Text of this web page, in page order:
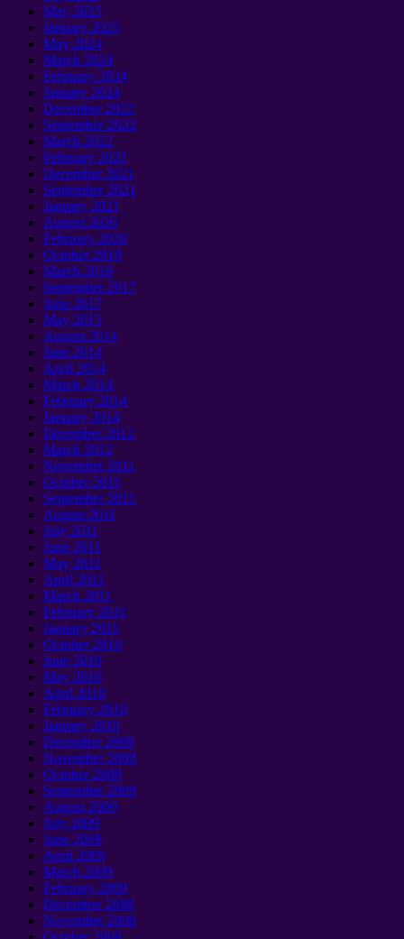
May 2025
January 2025
May 2024
March 2024
February 2024
January 2024
December 2022
September 2022
March 2022
February 2022
December 2021
September 2021
January 2021
August 2020
February 2020
October 2019
March 2018
September 2017
June 2017
May 2015
August 2014
June 2014
April 2014
March 2014
February 2014
January 2014
December 2012
March 2012
November 2011
October 2011
September 2011
August 2011
July 2011
June 2011
May 2011
April 2011
March 2011
February 2011
January 2011
October 2010
June 2010
May 2010
April 2010
February 2010
January 2010
December 2009
November 2009
October 2009
September 2009
August 2009
July 2009
June 2009
April 2009
March 2009
February 2009
December 2008
November 2008